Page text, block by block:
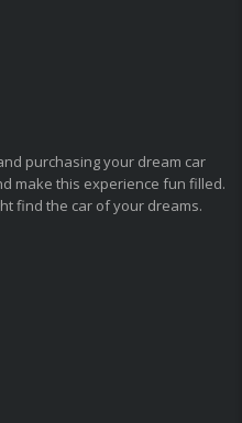
purchasing your dream car
make this experience fun filled.
find the car of your dreams.